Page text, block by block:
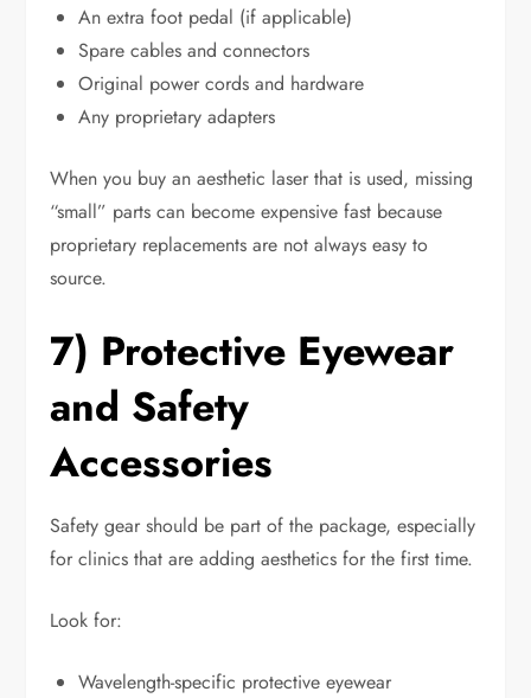
An extra foot pedal (if applicable)
Spare cables and connectors
Original power cords and hardware
Any proprietary adapters
When you buy an aesthetic laser that is used, missing
“small” parts can become expensive fast because
proprietary replacements are not always easy to
source.
7) Protective Eyewear
and Safety
Accessories
Safety gear should be part of the package, especially
for clinics that are adding aesthetics for the first time.
Look for:
Wavelength-specific protective eyewear